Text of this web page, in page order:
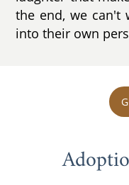
the end, we can't
into their own